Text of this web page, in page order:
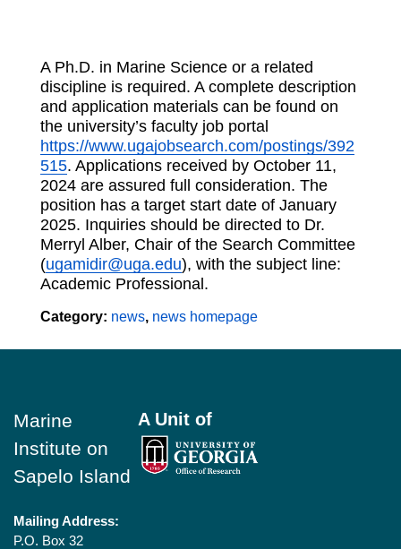
A Ph.D. in Marine Science or a related
discipline is required. A complete description
and application materials can be found on
the university’s faculty job portal
https://www.ugajobsearch.com/postings/392
515. Applications received by October 11,
2024 are assured full consideration. The
position has a target start date of January
2025. Inquiries should be directed to Dr.
Merryl Alber, Chair of the Search Committee
(ugamidir@uga.edu), with the subject line:
Academic Professional.
Category: news, news homepage
Marine
Institute on
Sapelo Island
Mailing Address:
P.O. Box 32
A Unit of